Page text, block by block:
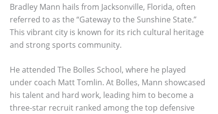
Bradley Mann hails from Jacksonville, Florida, often
referred to as the “Gateway to the Sunshine State.”
This vibrant city is known for its rich cultural heritage
and strong sports community.
He attended The Bolles School, where he played
under coach Matt Tomlin. At Bolles, Mann showcased
his talent and hard work, leading him to become a
three-star recruit ranked among the top defensive